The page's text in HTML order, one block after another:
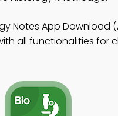
Notes App Download
all functionalities for